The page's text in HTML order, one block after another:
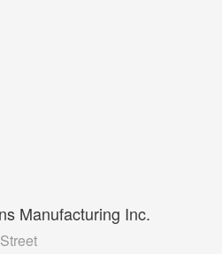
Manufacturing Inc.